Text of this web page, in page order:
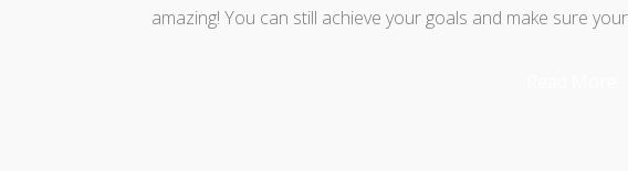
amazing! You can still achieve your goals and make sure